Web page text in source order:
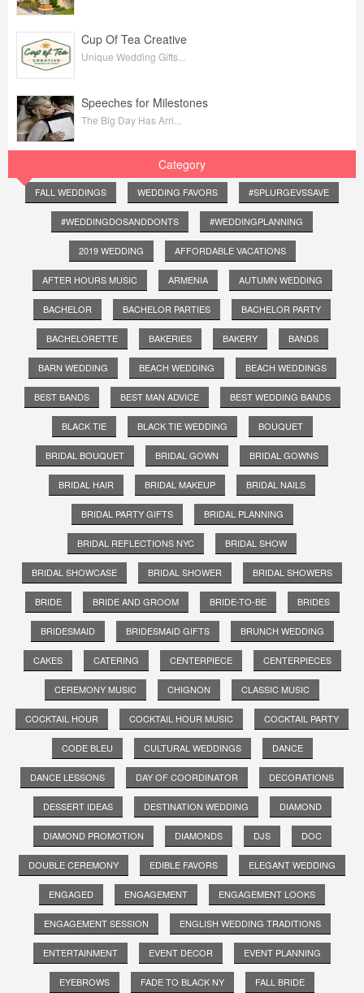
Cup Of Tea Creative
Unique Wedding Gifts...
Speeches for Milestones
The Big Day Has Arri...
Category
FALL WEDDINGS WEDDING FAVORS #SPLURGEVSSAVE
#WEDDINGDOSANDDONTS #WEDDINGPLANNING
2019 WEDDING AFFORDABLE VACATIONS
AFTER HOURS MUSIC ARMENIA AUTUMN WEDDING
BACHELOR BACHELOR PARTIES BACHELOR PARTY
BACHELORETTE BAKERIES BAKERY BANDS
BARN WEDDING BEACH WEDDING BEACH WEDDINGS
BEST BANDS BEST MAN ADVICE BEST WEDDING BANDS
BLACK TIE BLACK TIE WEDDING BOUQUET
BRIDAL BOUQUET BRIDAL GOWN BRIDAL GOWNS
BRIDAL HAIR BRIDAL MAKEUP BRIDAL NAILS
BRIDAL PARTY GIFTS BRIDAL PLANNING
BRIDAL REFLECTIONS NYC BRIDAL SHOW
BRIDAL SHOWCASE BRIDAL SHOWER BRIDAL SHOWERS
BRIDE BRIDE AND GROOM BRIDE-TO-BE BRIDES
BRIDESMAID BRIDESMAID GIFTS BRUNCH WEDDING
CAKES CATERING CENTERPIECE CENTERPIECES
CEREMONY MUSIC CHIGNON CLASSIC MUSIC
COCKTAIL HOUR COCKTAIL HOUR MUSIC COCKTAIL PARTY
CODE BLEU CULTURAL WEDDINGS DANCE
DANCE LESSONS DAY OF COORDINATOR DECORATIONS
DESSERT IDEAS DESTINATION WEDDING DIAMOND
DIAMOND PROMOTION DIAMONDS DJS DOC
DOUBLE CEREMONY EDIBLE FAVORS ELEGANT WEDDING
ENGAGED ENGAGEMENT ENGAGEMENT LOOKS
ENGAGEMENT SESSION ENGLISH WEDDING TRADITIONS
ENTERTAINMENT EVENT DECOR EVENT PLANNING
EYEBROWS FADE TO BLACK NY FALL BRIDE